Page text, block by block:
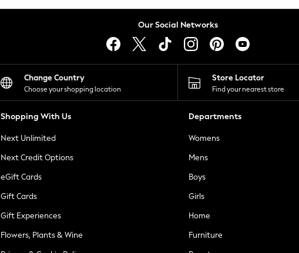
Our Social Networks
Change Country
Choose your shopping location
Store Locator
Find your nearest store
Shopping With Us
Next Unlimited
Next Credit Options
eGift Cards
Gift Cards
Gift Experiences
Flowers, Plants & Wine
Departments
Womens
Mens
Boys
Girls
Home
Furniture